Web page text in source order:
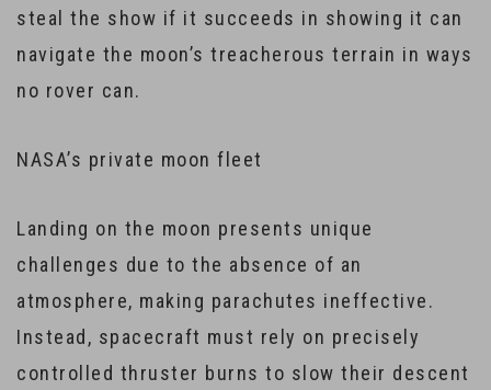
steal the show if it succeeds in showing it can
navigate the moon’s treacherous terrain in ways
no rover can.
NASA’s private moon fleet
Landing on the moon presents unique
challenges due to the absence of an
atmosphere, making parachutes ineffective.
Instead, spacecraft must rely on precisely
controlled thruster burns to slow their descent